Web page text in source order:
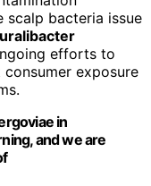
scalp bacteria issue
efforts to
exposure
in
and we are